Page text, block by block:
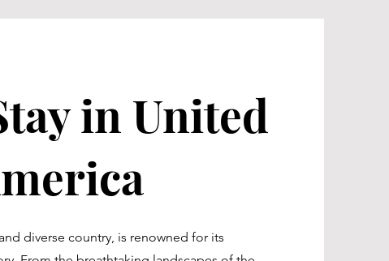
in United
diverse country, is renowned for its